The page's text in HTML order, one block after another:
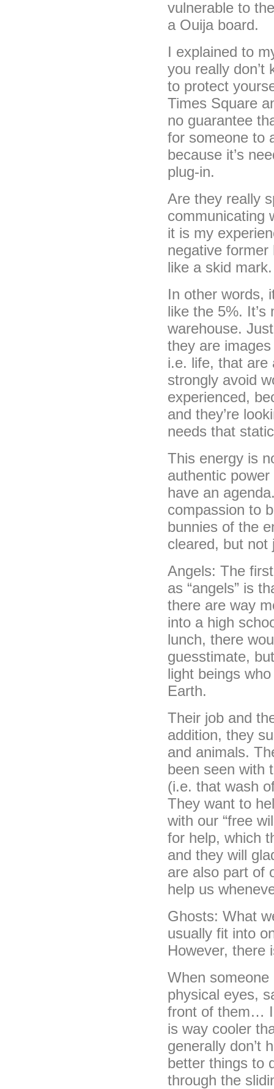
vulnerable to
a Ouija board.
I explained to
you really don’t
to protect
Times Square
no guarantee
for someone to
because it’s
plug-in.
Are they really
communicating
it is my
negative
like a skid
In other words,
like the 5%.
warehouse.
they are
i.e. life, that are
strongly avoid
experienced,
and they’re
needs that
This energy is
authentic
have an
compassion to
bunnies of the
cleared, but not
Angels: The
as “angels” is
there are way
into a high
lunch, there
guesstimate,
light beings
Earth.
Their job and
addition, they
and animals.
been seen with
(i.e. that wash
They want to
with our “free
for help, which
and they will
are also part of
help us
Ghosts: What
usually fit into
However, there
When
physical eyes,
front of them… I
is way cooler
generally don’t
better things to
through the